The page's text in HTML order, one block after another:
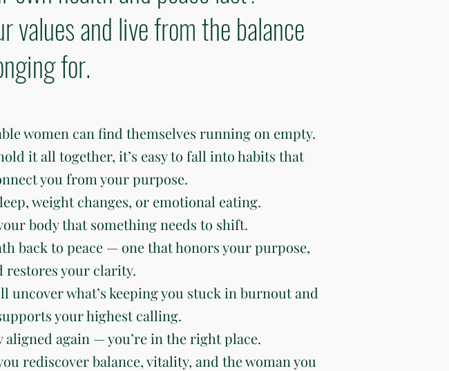
values and live from the balance
for.
women can find themselves running on empty.
it all together, it’s easy to fall into habits that
you from your purpose.
weight changes, or emotional eating.
body that something needs to shift.
back to peace — one that honors your purpose,
restores your clarity.
uncover what’s keeping you stuck in burnout and
your highest calling.
again — you’re in the right place.
rediscover balance, vitality, and the woman you